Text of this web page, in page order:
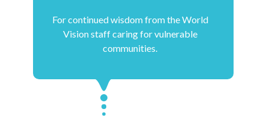
For continued wisdom from the World
Vision staff caring for vulnerable
communities.